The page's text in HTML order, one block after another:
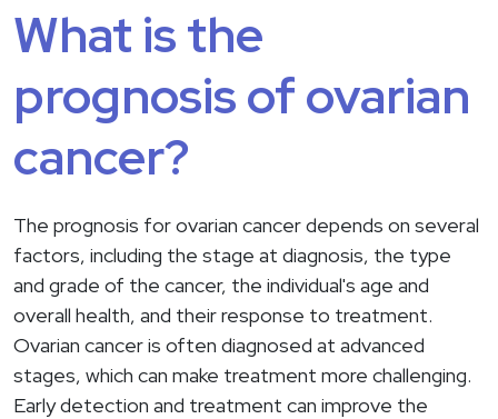
What is the
prognosis of ovarian
cancer?
The prognosis for ovarian cancer depends on several
factors, including the stage at diagnosis, the type
and grade of the cancer, the individual's age and
overall health, and their response to treatment.
Ovarian cancer is often diagnosed at advanced
stages, which can make treatment more challenging.
Early detection and treatment can improve the